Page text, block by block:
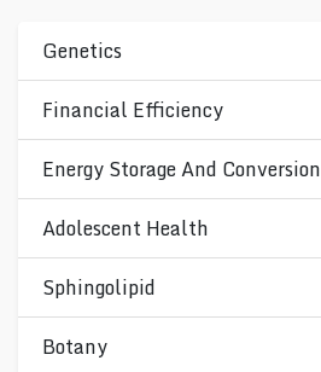
Genetics
Financial Efficiency
Energy Storage And Conversion
Adolescent Health
Sphingolipid
Botany